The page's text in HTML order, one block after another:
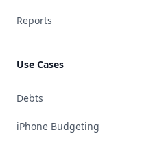
Reports
Use Cases
Debts
iPhone Budgeting